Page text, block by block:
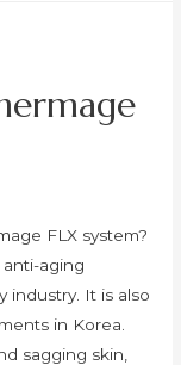
FLX system?
aging
industry. It is also
in Korea.
sagging skin,